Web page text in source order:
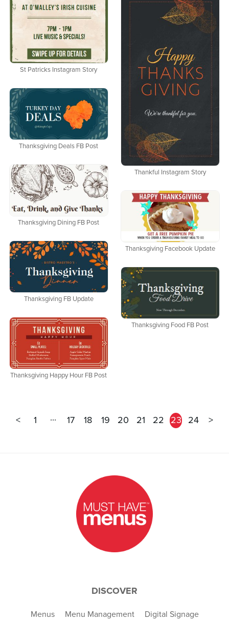
St Patricks Instagram Story
Thankful Instagram Story
Thanksgiving Deals FB Post
Thanksgiving Dining FB Post
Thanksgiving Facebook Update
Thanksgiving FB Update
Thanksgiving Food FB Post
Thanksgiving Happy Hour FB Post
< 1 ... 17 18 19 20 21 22 23 24 >
DISCOVER
Menus Menu Management Digital Signage